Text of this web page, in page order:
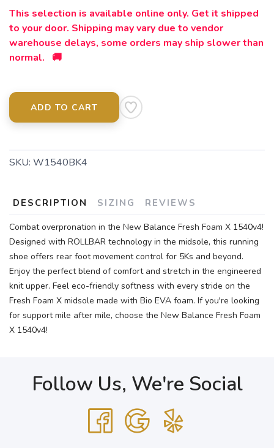
This selection is available online only. Get it shipped
to your door. Shipping may vary due to vendor
warehouse delays, some orders may ship slower than
normal. 🚚
ADD TO CART
SKU: W1540BK4
DESCRIPTION SIZING REVIEWS
Combat overpronation in the New Balance Fresh Foam X 1540v4!
Designed with ROLLBAR technology in the midsole, this running
shoe offers rear foot movement control for 5Ks and beyond.
Enjoy the perfect blend of comfort and stretch in the engineered
knit upper. Feel eco-friendly softness with every stride on the
Fresh Foam X midsole made with Bio EVA foam. If you're looking
for support mile after mile, choose the New Balance Fresh Foam
X 1540v4!
Follow Us, We're Social